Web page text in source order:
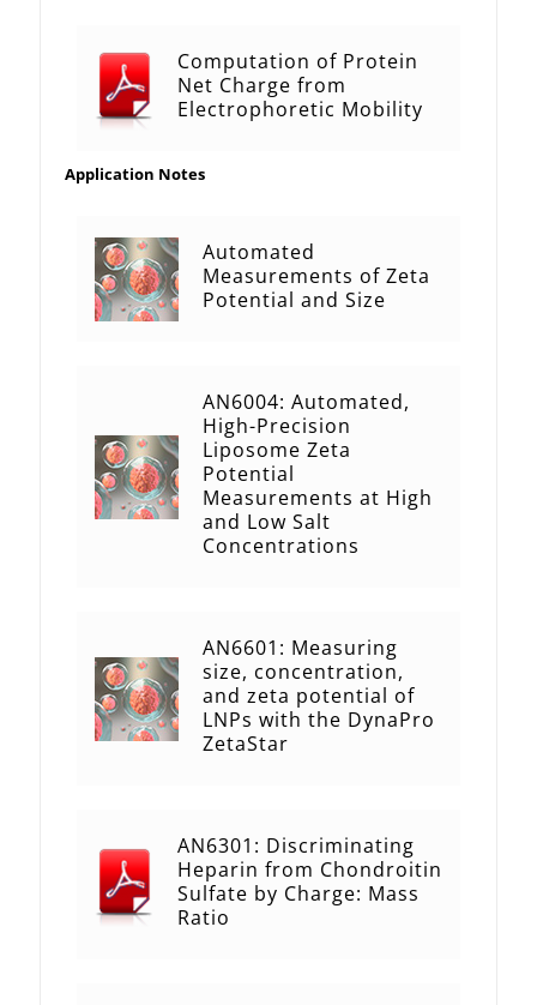
Computation of Protein
Net Charge from
Electrophoretic Mobility
Application Notes
Automated
Measurements of Zeta
Potential and Size
AN6004: Automated,
High-Precision
Liposome Zeta
Potential
Measurements at High
and Low Salt
Concentrations
AN6601: Measuring
size, concentration,
and zeta potential of
LNPs with the DynaPro
ZetaStar
AN6301: Discriminating
Heparin from Chondroitin
Sulfate by Charge: Mass
Ratio